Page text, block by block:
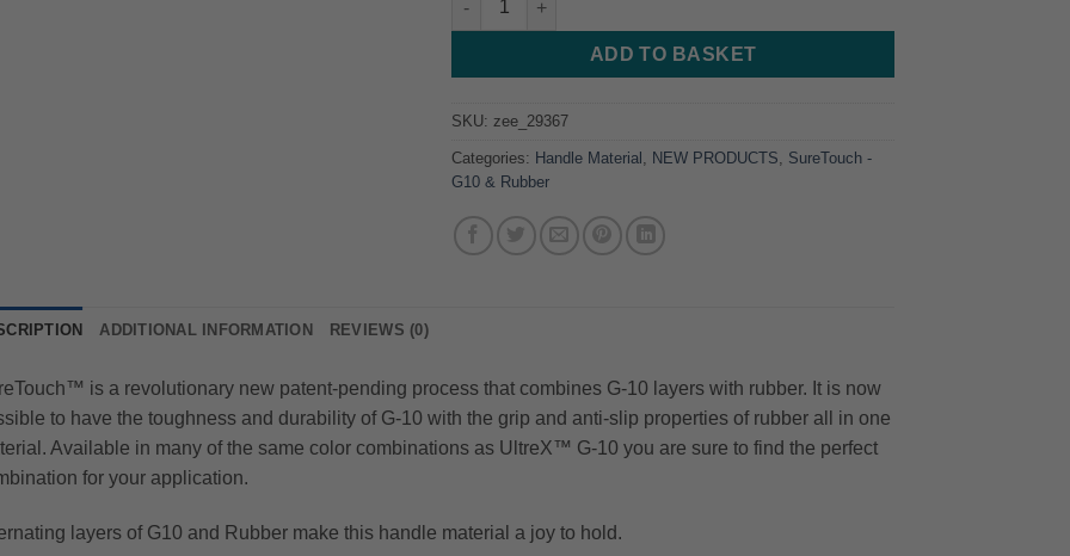
ADD TO BASKET
SKU: zee_29367
Categories: Handle Material NEW PRODUCTS
SureTouch -
G10 & Rubber
ADDITIONAL INFORMATION REVIEWS (0)
is a revolutionary new patent-pending process that combines G-10 layers with rubber. It is now
to have the toughness and durability of G-10 with the grip and anti-slip properties of rubber all in one
Available in many of the same color combinations as UltreX™ G-10 you are sure to find the perfect
for your application.
layers of G10 and Rubber make this handle material a joy to hold.